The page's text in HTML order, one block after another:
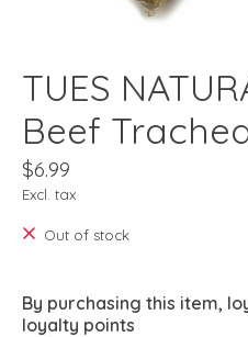
TUES
Beef
$6.99
Excl. tax
Out of stock
By purchasing this item,
loyalty points